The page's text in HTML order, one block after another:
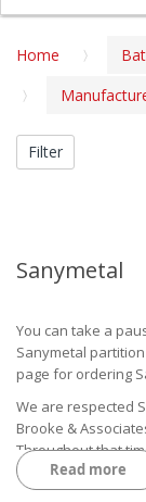
Home
Sanymetal
You can take a
Sanymetal
page for ordering
We are respected
Brooke &
Throughout that
necessary skills to
products and
Read more
Filter